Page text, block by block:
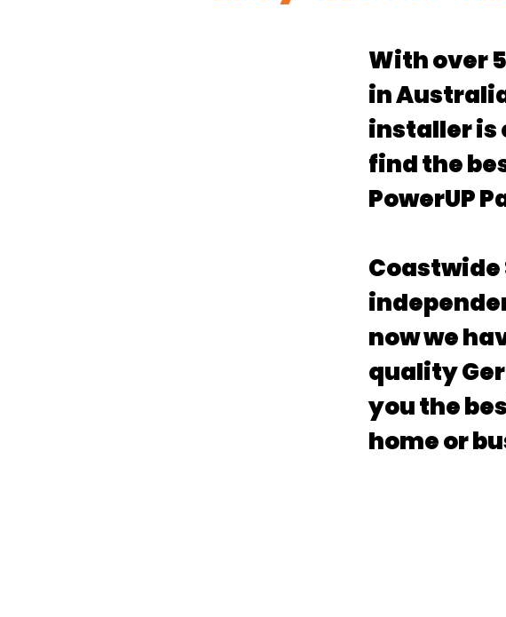
With over
in
installer is
find the
PowerUP
Coastwide
now we
quality
you the
home or